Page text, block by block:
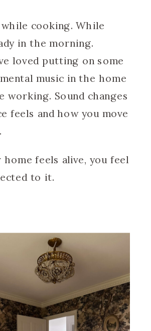
while cooking. While
in the morning.
loved putting on some
music in the home
working. Sound changes
feels and how you move
home feels alive, you feel
to it.